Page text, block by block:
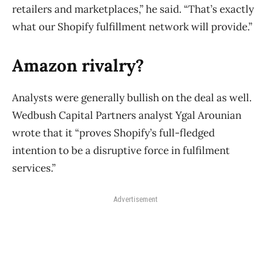
retailers and marketplaces,” he said. “That’s exactly
what our Shopify fulfillment network will provide.”
Amazon rivalry?
Analysts were generally bullish on the deal as well.
Wedbush Capital Partners analyst Ygal Arounian
wrote that it “proves Shopify’s full-fledged
intention to be a disruptive force in fulfilment
services.”
Advertisement